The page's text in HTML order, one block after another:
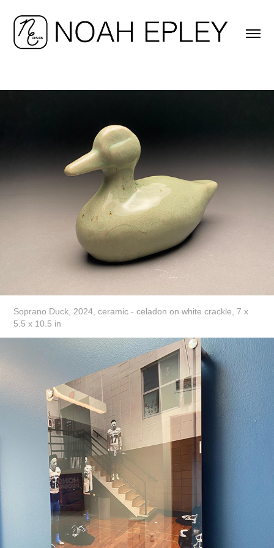
Soprano Duck, 2024, ceramic - celadon on white crackle, 7 x
5.5 x 10.5 in